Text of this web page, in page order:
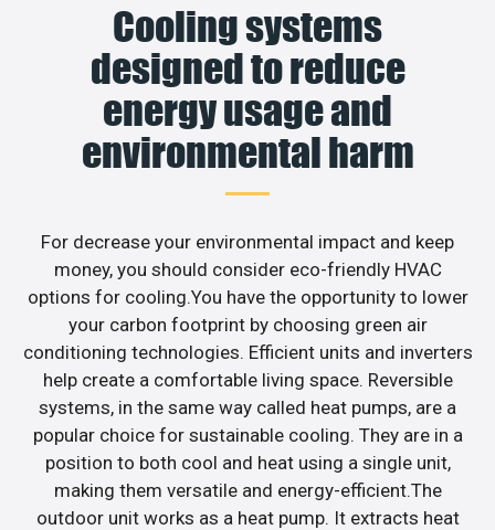
Cooling systems
designed to reduce
energy usage and
environmental harm
For decrease your environmental impact and keep
money, you should consider eco-friendly HVAC
options for cooling.You have the opportunity to lower
your carbon footprint by choosing green air
conditioning technologies. Efficient units and inverters
help create a comfortable living space. Reversible
systems, in the same way called heat pumps, are a
popular choice for sustainable cooling. They are in a
position to both cool and heat using a single unit,
making them versatile and energy-efficient.The
outdoor unit works as a heat pump. It extracts heat